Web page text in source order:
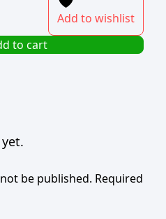
Add to wishlist
to cart
be published. Required